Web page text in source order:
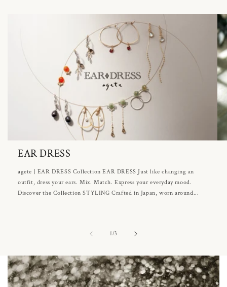
EAR DRESS
agete | EAR DRESS Collection EAR DRESS Just like changing an
outfit, dress your ears. Mix. Match. Express your everyday mood.
Discover the Collection STYLING Crafted in Japan, worn around...
1/of3